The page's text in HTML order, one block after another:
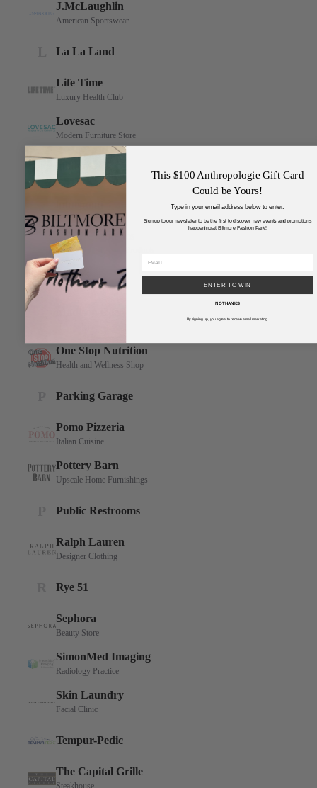
This $100 Anthropologie Gift Card
Could be Yours!
Type in your email address below to enter.
Sign up to our newsletter to be the first to discover new events and promotions
happening at Biltmore Fashion Park!
ENTER TO WIN
NO THANKS
By signing up, you agree to receive email marketing.